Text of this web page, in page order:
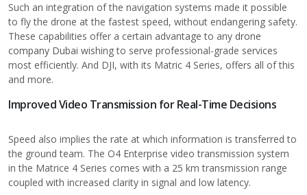
Such an integration of the navigation systems made it possible
to fly the drone at the fastest speed, without endangering safety.
These capabilities offer a certain advantage to any drone
company Dubai wishing to serve professional-grade services
most efficiently. And DJI, with its Matric 4 Series, offers all of this
and more.
Improved Video Transmission for Real-Time Decisions
Speed also implies the rate at which information is transferred to
the ground team. The O4 Enterprise video transmission system
in the Matrice 4 Series comes with a 25 km transmission range
coupled with increased clarity in signal and low latency.